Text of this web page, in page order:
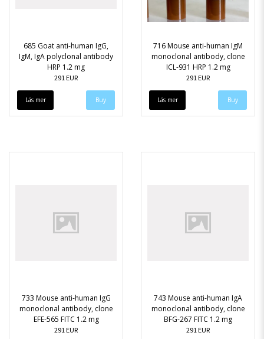
685 Goat anti-human IgG,
IgM, IgA polyclonal antibody
HRP 1.2 mg
291 EUR
Läs mer
716 Mouse anti-human IgM
monoclonal antibody, clone
ICL-931 HRP 1.2 mg
291 EUR
Läs mer
733 Mouse anti-human IgG
monoclonal antibody, clone
EFE-565 FITC 1.2 mg
291 EUR
743 Mouse anti-human IgA
monoclonal antibody, clone
BFG-267 FITC 1.2 mg
291 EUR